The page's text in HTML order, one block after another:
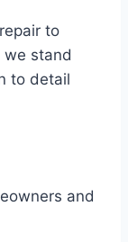
to
we stand
to detail
and